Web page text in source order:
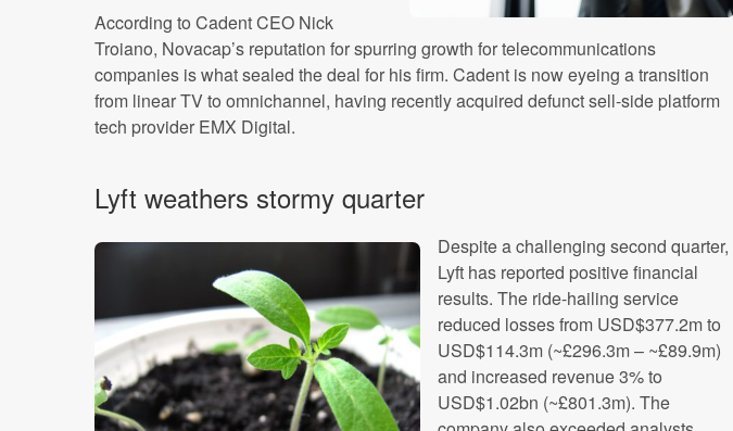
According to Cadent CEO Nick
Troiano, Novacap’s reputation for spurring growth for telecommunications
companies is what sealed the deal for his firm. Cadent is now eyeing a transition
from linear TV to omnichannel, having recently acquired defunct sell-side platform
tech provider EMX Digital.
Lyft weathers stormy quarter
Despite a challenging second quarter,
Lyft has reported positive financial
results. The ride-hailing service
reduced losses from USD$377.2m to
USD$114.3m (~£296.3m – ~£89.9m)
and increased revenue 3% to
USD$1.02bn (~£801.3m). The